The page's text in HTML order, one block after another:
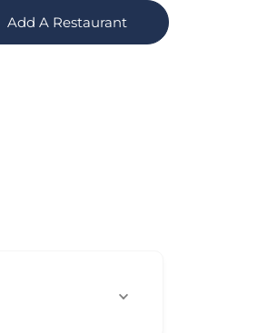
Add A Restaurant